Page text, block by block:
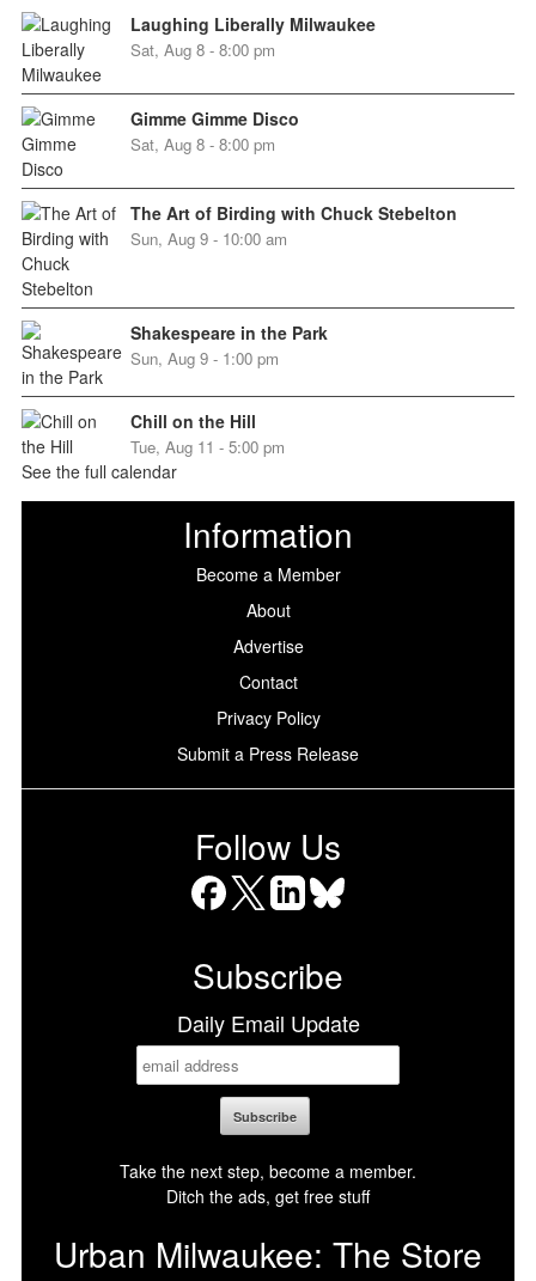
Laughing Liberally Milwaukee
Sat, Aug 8 - 8:00 pm
Gimme Gimme Disco
Sat, Aug 8 - 8:00 pm
The Art of Birding with Chuck Stebelton
Sun, Aug 9 - 10:00 am
Shakespeare in the Park
Sun, Aug 9 - 1:00 pm
Chill on the Hill
Tue, Aug 11 - 5:00 pm
See the full calendar
Information
Become a Member
About
Advertise
Contact
Privacy Policy
Submit a Press Release
Follow Us
Subscribe
Daily Email Update
Take the next step, become a member.
Ditch the ads, get free stuff
Urban Milwaukee: The Store